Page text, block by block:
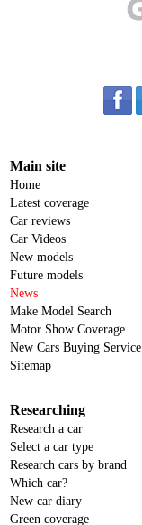
Main site
Home
Latest coverage
Car reviews
Car Videos
New models
Future models
News
Make Model Search
Motor Show Coverage
New Cars Buying Service
Sitemap
Researching
Research a car
Select a car type
Research cars by brand
Which car?
New car diary
Green coverage